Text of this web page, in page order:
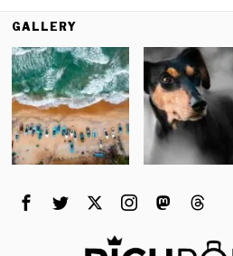
GALLERY